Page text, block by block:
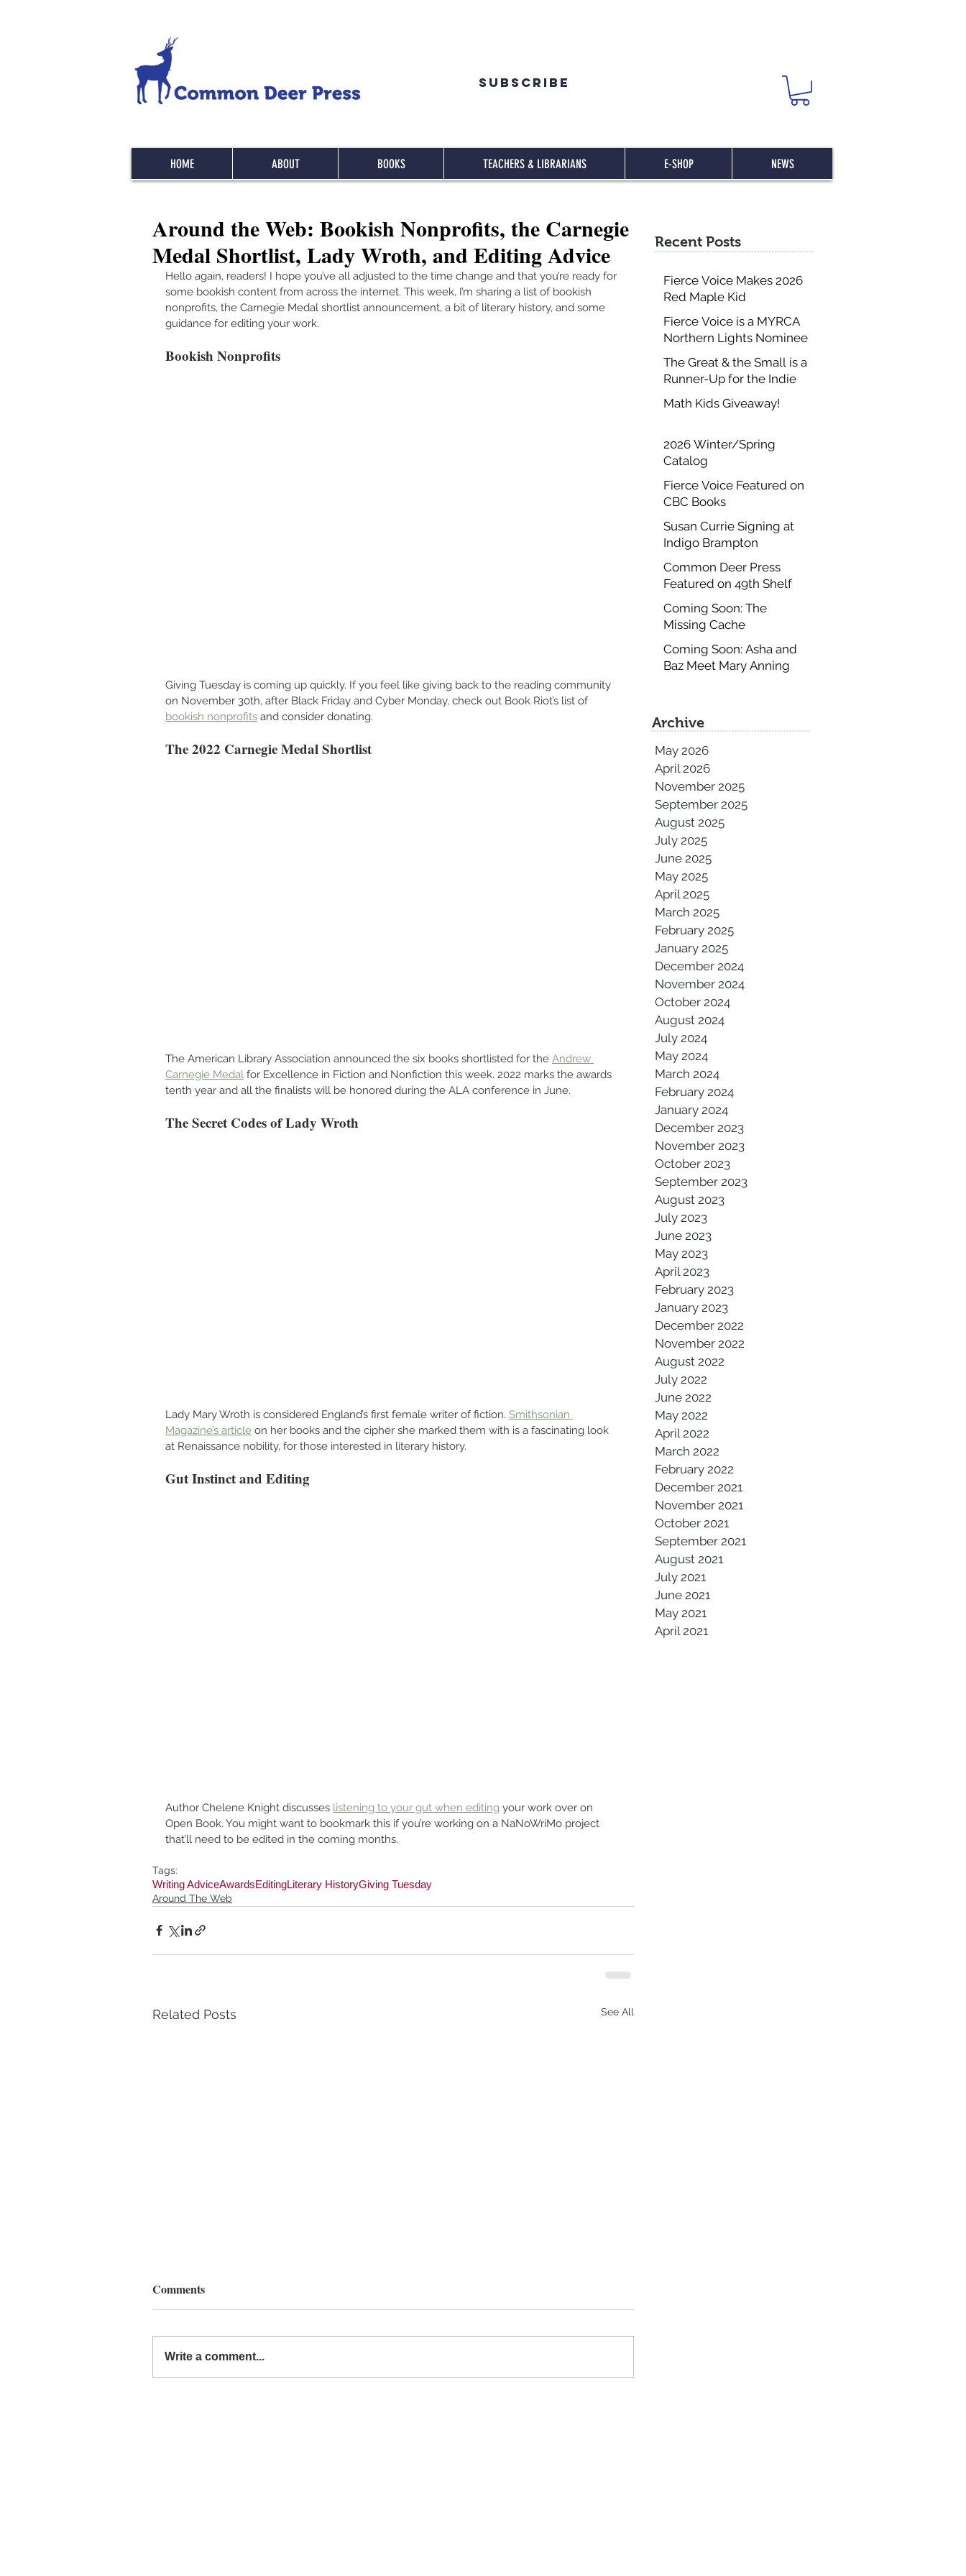
Subscribe
HOME ABOUT BOOKS TEACHERS & LIBRARIANS E-SHOP NEWS
Around the Web: Bookish Nonprofits, the Carnegie
Medal Shortlist, Lady Wroth, and Editing Advice
Hello again, readers! I hope you’ve all adjusted to the time change and that you’re ready for
some bookish content from across the internet. This week, I’m sharing a list of bookish
nonprofits, the Carnegie Medal shortlist announcement, a bit of literary history, and some
guidance for editing your work.
Bookish Nonprofits
Giving Tuesday is coming up quickly. If you feel like giving back to the reading community
on November 30th, after Black Friday and Cyber Monday, check out Book Riot’s list of
bookish nonprofits and consider donating.
The 2022 Carnegie Medal Shortlist
The American Library Association announced the six books shortlisted for the Andrew
Carnegie Medal for Excellence in Fiction and Nonfiction this week. 2022 marks the awards
tenth year and all the finalists will be honored during the ALA conference in June.
The Secret Codes of Lady Wroth
Lady Mary Wroth is considered England’s first female writer of fiction. Smithsonian
Magazine’s article on her books and the cipher she marked them with is a fascinating look
at Renaissance nobility, for those interested in literary history.
Gut Instinct and Editing
Author Chelene Knight discusses listening to your gut when editing your work over on
Open Book. You might want to bookmark this if you’re working on a NaNoWriMo project
that’ll need to be edited in the coming months.
Tags:
Writing AdviceAwardsEditingLiterary HistoryGiving Tuesday
Around The Web
Related Posts See All
Comments
Write a comment...
Recent Posts
Fierce Voice Makes 2026
Red Maple Kid
Committee List
Fierce Voice is a MYRCA
Northern Lights Nominee
The Great & the Small is a
Runner-Up for the Indie
Author Project Annual
Contest
Math Kids Giveaway!
2026 Winter/Spring
Catalog
Fierce Voice Featured on
CBC Books
Susan Currie Signing at
Indigo Brampton
Common Deer Press
Featured on 49th Shelf
Coming Soon: The
Missing Cache
Coming Soon: Asha and
Baz Meet Mary Anning
Archive
May 2026
April 2026
November 2025
September 2025
August 2025
July 2025
June 2025
May 2025
April 2025
March 2025
February 2025
January 2025
December 2024
November 2024
October 2024
August 2024
July 2024
May 2024
March 2024
February 2024
January 2024
December 2023
November 2023
October 2023
September 2023
August 2023
July 2023
June 2023
May 2023
April 2023
February 2023
January 2023
December 2022
November 2022
August 2022
July 2022
June 2022
May 2022
April 2022
March 2022
February 2022
December 2021
November 2021
October 2021
September 2021
August 2021
July 2021
June 2021
May 2021
April 2021